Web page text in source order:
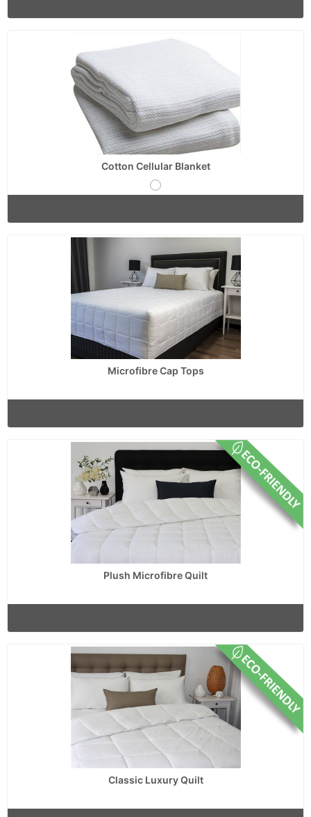
Cotton Cellular Blanket
Microfibre Cap Tops
Plush Microfibre Quilt
Classic Luxury Quilt